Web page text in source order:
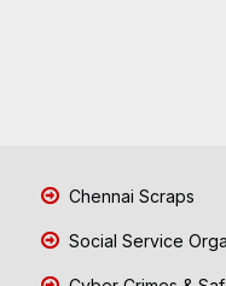
Chennai Scraps
Social Service